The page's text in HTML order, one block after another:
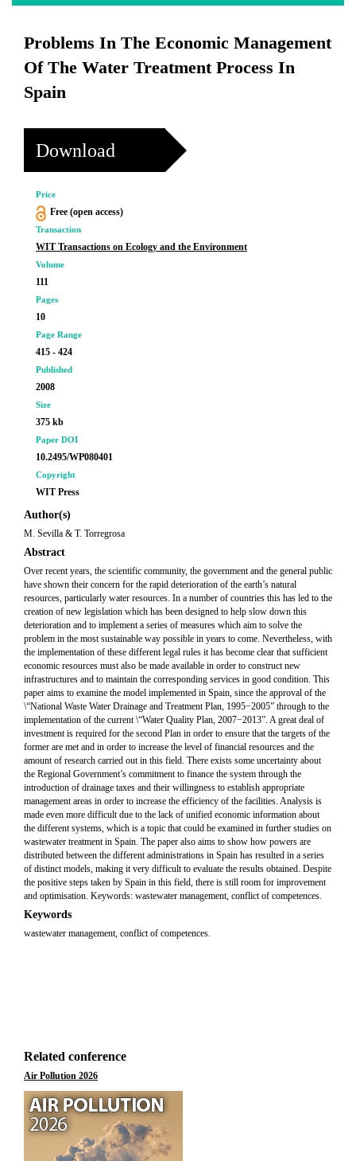
Problems In The Economic Management
Of The Water Treatment Process In
Spain
Download
Price
Free (open access)
Transaction
WIT Transactions on Ecology and the Environment
Volume
111
Pages
10
Page Range
415 - 424
Published
2008
Size
375 kb
Paper DOI
10.2495/WP080401
Copyright
WIT Press
Author(s)
M. Sevilla & T. Torregrosa
Abstract
Over recent years, the scientific community, the government and the general public
have shown their concern for the rapid deterioration of the earth’s natural
resources, particularly water resources. In a number of countries this has led to the
creation of new legislation which has been designed to help slow down this
deterioration and to implement a series of measures which aim to solve the
problem in the most sustainable way possible in years to come. Nevertheless, with
the implementation of these different legal rules it has become clear that sufficient
economic resources must also be made available in order to construct new
infrastructures and to maintain the corresponding services in good condition. This
paper aims to examine the model implemented in Spain, since the approval of the
\“National Waste Water Drainage and Treatment Plan, 1995−2005” through to the
implementation of the current \“Water Quality Plan, 2007−2013”. A great deal of
investment is required for the second Plan in order to ensure that the targets of the
former are met and in order to increase the level of financial resources and the
amount of research carried out in this field. There exists some uncertainty about
the Regional Government’s commitment to finance the system through the
introduction of drainage taxes and their willingness to establish appropriate
management areas in order to increase the efficiency of the facilities. Analysis is
made even more difficult due to the lack of unified economic information about
the different systems, which is a topic that could be examined in further studies on
wastewater treatment in Spain. The paper also aims to show how powers are
distributed between the different administrations in Spain has resulted in a series
of distinct models, making it very difficult to evaluate the results obtained. Despite
the positive steps taken by Spain in this field, there is still room for improvement
and optimisation. Keywords: wastewater management, conflict of competences.
Keywords
wastewater management, conflict of competences.
Related conference
Air Pollution 2026